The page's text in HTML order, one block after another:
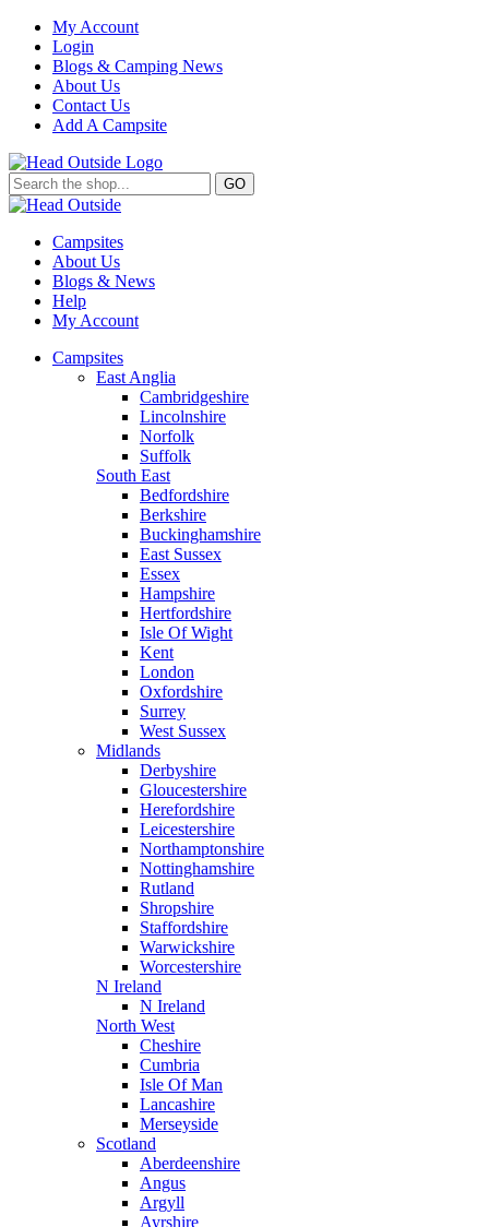
My Account
Login
Blogs & Camping News
About Us
Contact Us
Add A Campsite
GO
Campsites
About Us
Blogs & News
Help
My Account
Campsites
East Anglia
Cambridgeshire
Lincolnshire
Norfolk
Suffolk
South East
Bedfordshire
Berkshire
Buckinghamshire
East Sussex
Essex
Hampshire
Hertfordshire
Isle Of Wight
Kent
London
Oxfordshire
Surrey
West Sussex
Midlands
Derbyshire
Gloucestershire
Herefordshire
Leicestershire
Northamptonshire
Nottinghamshire
Rutland
Shropshire
Staffordshire
Warwickshire
Worcestershire
N Ireland
N Ireland
North West
Cheshire
Cumbria
Isle Of Man
Lancashire
Merseyside
Scotland
Aberdeenshire
Angus
Argyll
Ayrshire